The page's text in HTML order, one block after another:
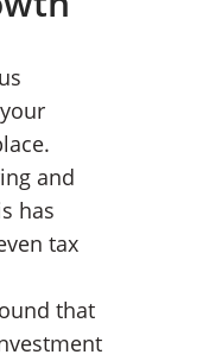
and
has
tax
that